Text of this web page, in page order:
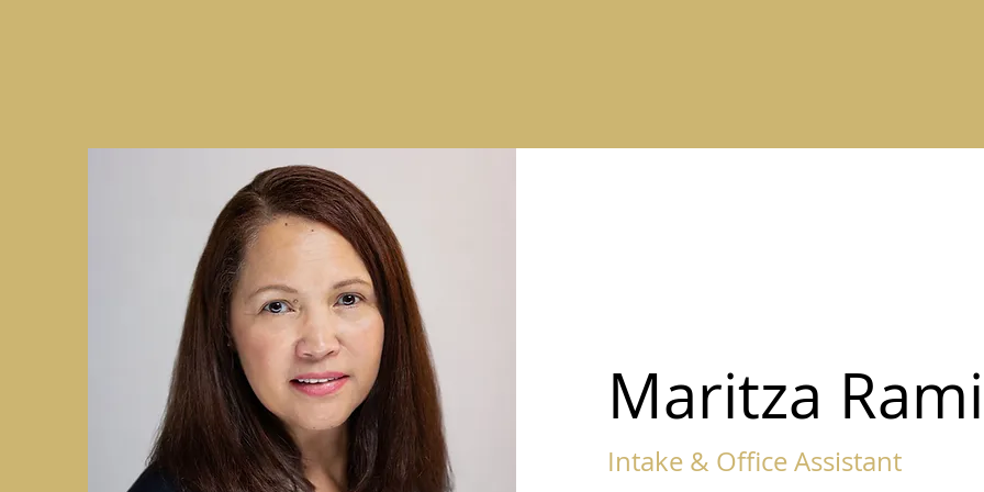
Maritza
Intake & Office Assistant